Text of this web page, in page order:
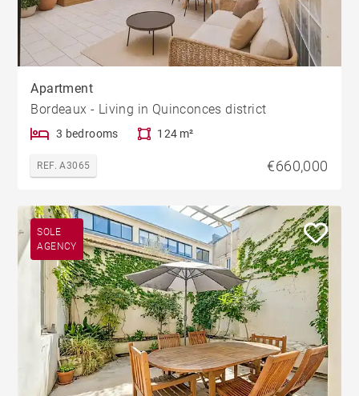
Apartment
Bordeaux - Living in Quinconces district
3 bedrooms 124 m²
REF. A3065 €660,000
SOLE
AGENCY